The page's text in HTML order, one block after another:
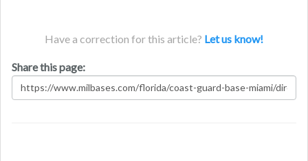
Have a correction for this article? Let us know!
Share this page: